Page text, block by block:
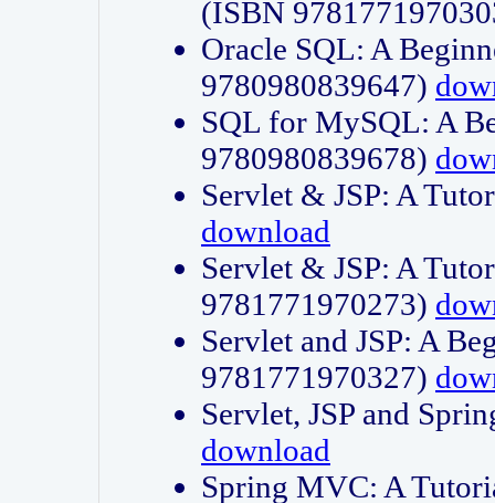
(ISBN
Oracle SQL: A
9780980839647)
SQL for MySQL: A
9780980839678)
Servlet & JSP: A
download
Servlet & JSP: A
9781771970273)
Servlet and JSP: A
9781771970327)
Servlet, JSP and
download
Spring MVC: A